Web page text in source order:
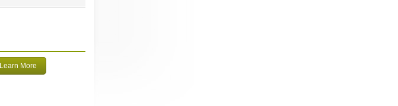
Learn More